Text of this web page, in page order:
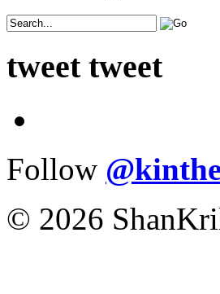
tweet tweet
Follow
© 2026